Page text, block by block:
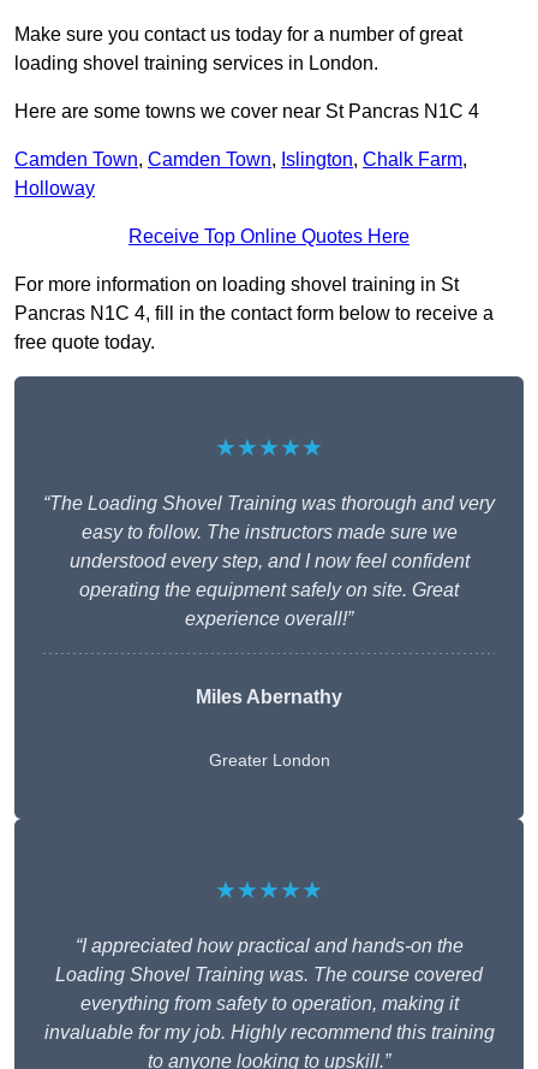
Make sure you contact us today for a number of great
loading shovel training services in London.
Here are some towns we cover near St Pancras N1C 4
Camden Town, Camden Town, Islington, Chalk Farm,
Holloway
Receive Top Online Quotes Here
For more information on loading shovel training in St
Pancras N1C 4, fill in the contact form below to receive a
free quote today.
★★★★★
“The Loading Shovel Training was thorough and very
easy to follow. The instructors made sure we
understood every step, and I now feel confident
operating the equipment safely on site. Great
experience overall!”
Miles Abernathy
Greater London
★★★★★
“I appreciated how practical and hands-on the
Loading Shovel Training was. The course covered
everything from safety to operation, making it
invaluable for my job. Highly recommend this training
to anyone looking to upskill.”